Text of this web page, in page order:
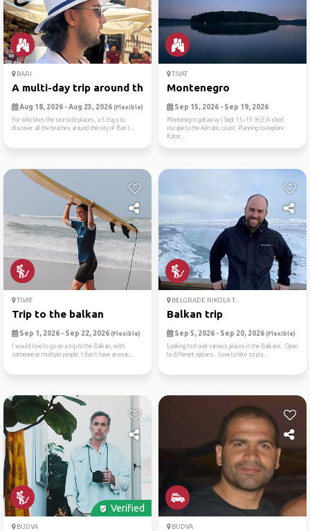
BARI
A multi-day trip around the...
Aug 18, 2026 - Aug 23, 2026 (Flexible)
For who likes the sea side places, a 5 days to
discover all the beaches around the city of Bari l...
TIVAT
Montenegro
Sep 15, 2026 - Sep 19, 2026
Montenegro getaway | Sept 15–19 🇲🇪A short
escape to the Adriatic coast. Planning to explore
Kotor...
TIVAT
Trip to the balkan
Sep 1, 2026 - Sep 22, 2026 (Flexible)
I would love to go on a trip to the Balkan, with
someone or multiple people. I don't have an exac...
BELGRADE NIKOLA T...
Balkan trip
Sep 5, 2026 - Sep 20, 2026 (Flexible)
Looking to travel various places in the Balkans. Open
to different options. Love to hike so pla...
Verified
BUDVA BUDVA